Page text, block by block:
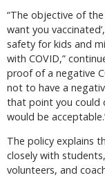
“The objective of
want you
safety for kids and
with COVID,”
proof of a negative
not to have a
that point you could
would be
The policy explains
closely with
volunteers, and